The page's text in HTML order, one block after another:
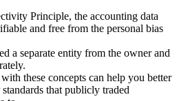
Principle, the accounting data
and free from the personal bias
a separate entity from the owner and
these concepts can help you better
that publicly traded